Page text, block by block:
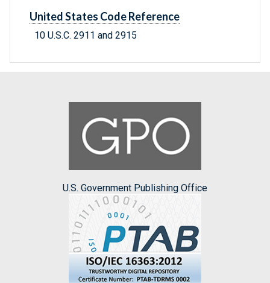
United States Code Reference
10 U.S.C. 2911 and 2915
U.S. Government Publishing Office